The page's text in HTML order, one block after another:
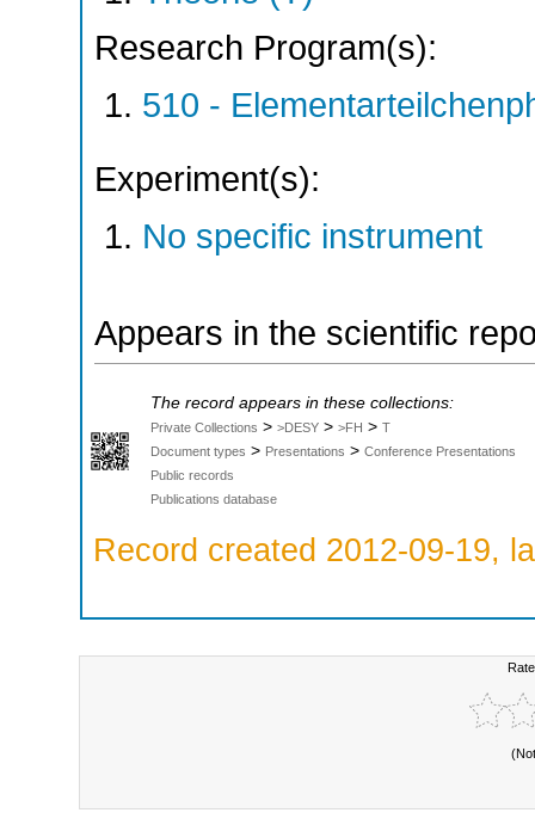
Research Program(s):
510 -
Experiment(s):
No specific instrument
Appears in the scientific
The record appears in these collections:
Private Collections > >DESY > >FH > T
Document types > Presentations > Conference Presentations
Public records
Publications database
Record created 2012-09-19,